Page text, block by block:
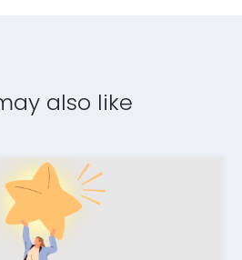
also like